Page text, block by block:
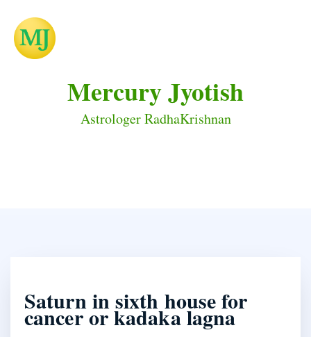
Mercury Jyotish
Astrologer RadhaKrishnan
Saturn in sixth house for
cancer or kadaka lagna